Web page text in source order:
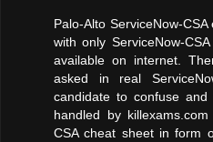
Palo-Alto ServiceNow-
with only ServiceNow-
available on internet.
asked in real
candidate to confuse
handled by
CSA cheat sheet in form